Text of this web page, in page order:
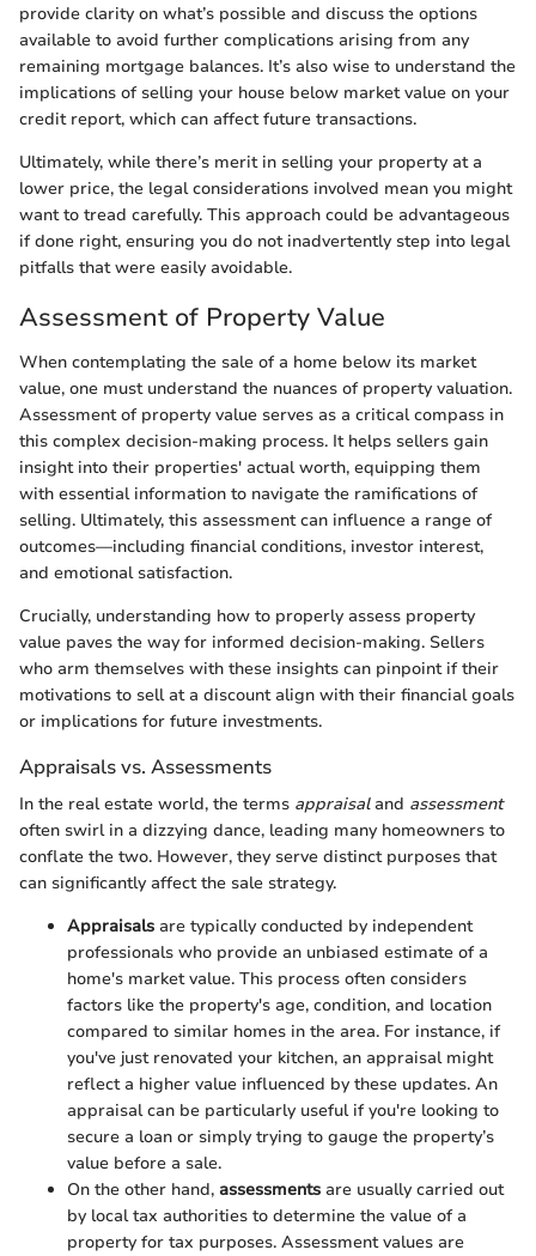
provide clarity on what’s possible and discuss the options
available to avoid further complications arising from any
remaining mortgage balances. It’s also wise to understand the
implications of selling your house below market value on your
credit report, which can affect future transactions.
Ultimately, while there’s merit in selling your property at a
lower price, the legal considerations involved mean you might
want to tread carefully. This approach could be advantageous
if done right, ensuring you do not inadvertently step into legal
pitfalls that were easily avoidable.
Assessment of Property Value
When contemplating the sale of a home below its market
value, one must understand the nuances of property valuation.
Assessment of property value serves as a critical compass in
this complex decision-making process. It helps sellers gain
insight into their properties' actual worth, equipping them
with essential information to navigate the ramifications of
selling. Ultimately, this assessment can influence a range of
outcomes—including financial conditions, investor interest,
and emotional satisfaction.
Crucially, understanding how to properly assess property
value paves the way for informed decision-making. Sellers
who arm themselves with these insights can pinpoint if their
motivations to sell at a discount align with their financial goals
or implications for future investments.
Appraisals vs. Assessments
In the real estate world, the terms appraisaland assessment
often swirl in a dizzying dance, leading many homeowners to
conflate the two. However, they serve distinct purposes that
can significantly affect the sale strategy.
Appraisals are typically conducted by independent
professionals who provide an unbiased estimate of a
home's market value. This process often considers
factors like the property's age, condition, and location
compared to similar homes in the area. For instance, if
you've just renovated your kitchen, an appraisal might
reflect a higher value influenced by these updates. An
appraisal can be particularly useful if you're looking to
secure a loan or simply trying to gauge the property’s
value before a sale.
On the other hand, assessments are usually carried out
by local tax authorities to determine the value of a
property for tax purposes. Assessment values are